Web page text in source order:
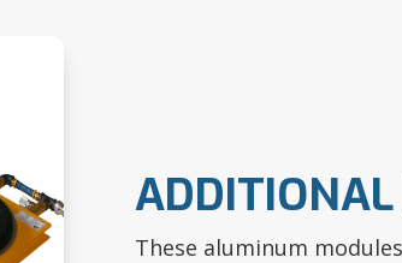
These aluminum